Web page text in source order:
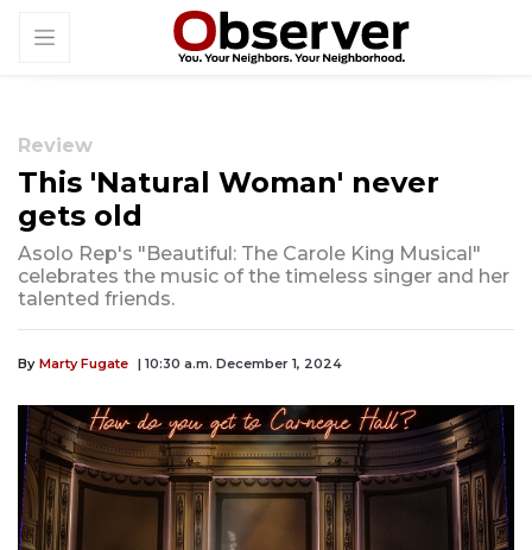
Review
This 'Natural Woman' never
gets old
Asolo Rep's "Beautiful: The Carole King Musical"
celebrates the music of the timeless singer and her
talented friends.
By Marty Fugate | 10:30 a.m. December 1, 2024